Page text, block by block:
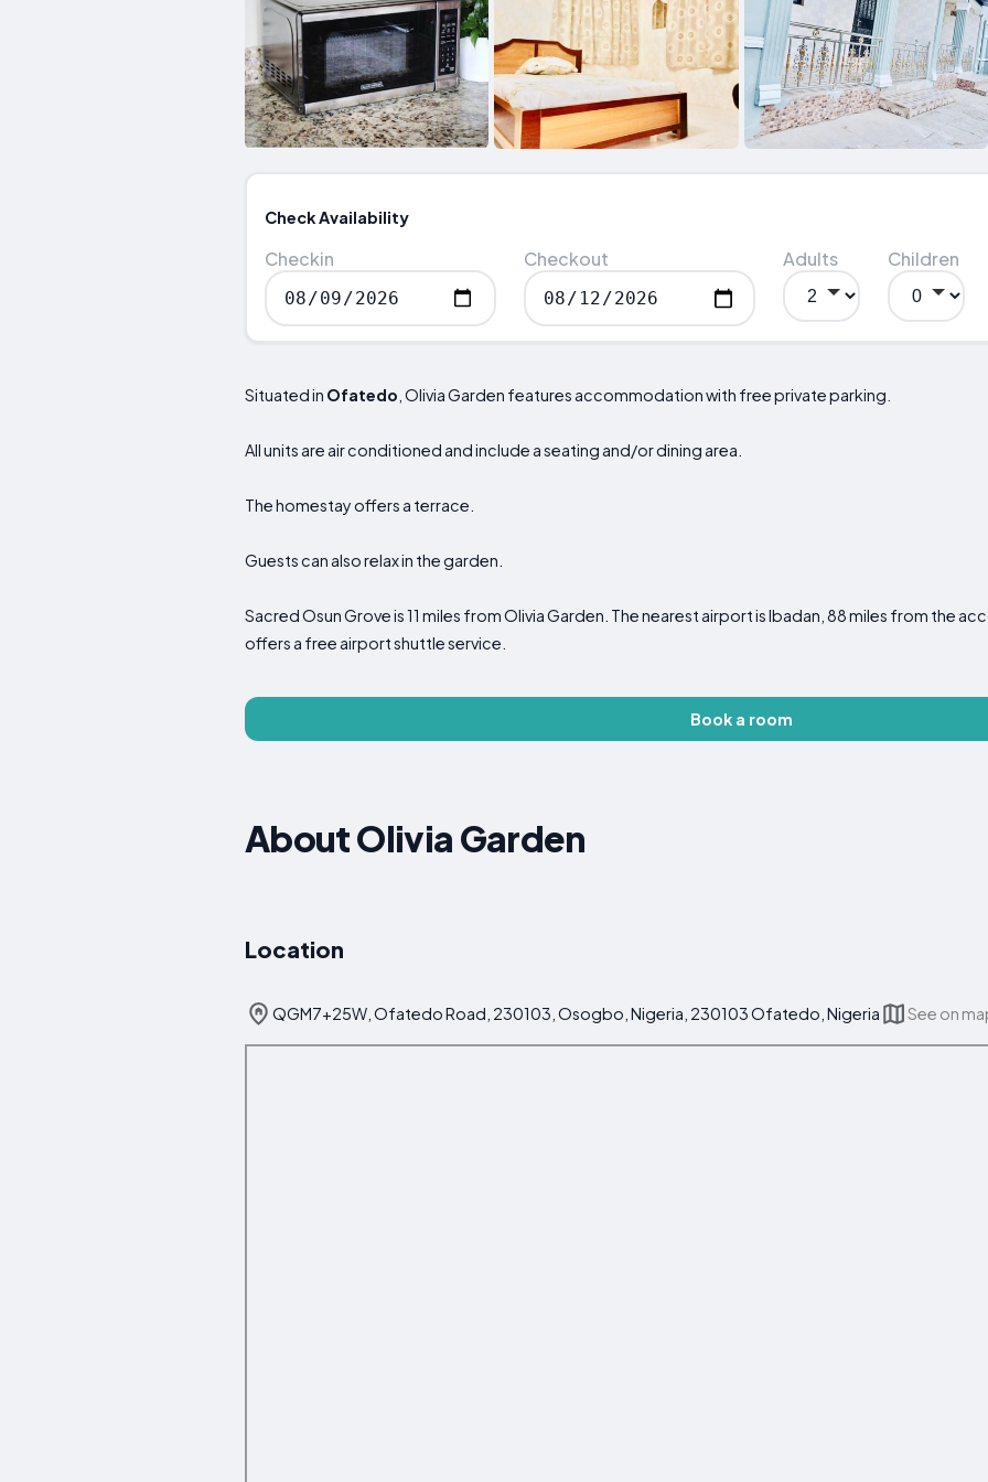
Check Availability
Checkin Checkout Adults Children
Situated in Ofatedo , Olivia Garden features accommodation with free private parking.
All units are air conditioned and include a seating and/or dining area.
The homestay offers a terrace.
Guests can also relax in the garden.
Sacred Osun Grove is 11 miles from Olivia Garden. The nearest airport is Ibadan, 88 miles from the
offers a free airport shuttle service.
Book a room
About Olivia Garden
Location
QGM7+25W, Ofatedo Road, 230103, Osogbo, Nigeria, 230103 Ofatedo, Nigeria See on